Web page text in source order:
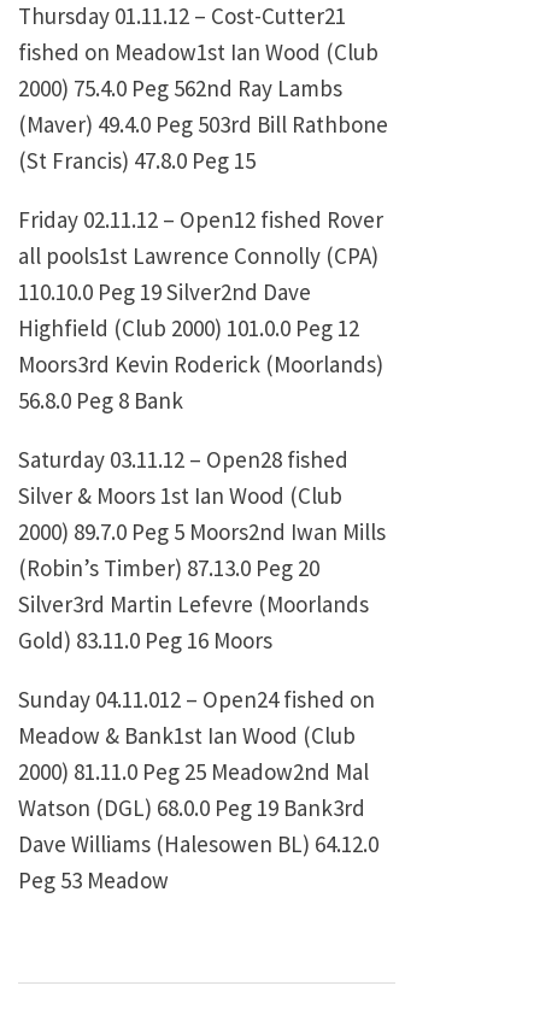
Thursday 01.11.12 – Cost-Cutter21
fished on Meadow1st Ian Wood (Club
2000) 75.4.0 Peg 562nd Ray Lambs
(Maver) 49.4.0 Peg 503rd Bill Rathbone
(St Francis) 47.8.0 Peg 15
Friday 02.11.12 – Open12 fished Rover
all pools1st Lawrence Connolly (CPA)
110.10.0 Peg 19 Silver2nd Dave
Highfield (Club 2000) 101.0.0 Peg 12
Moors3rd Kevin Roderick (Moorlands)
56.8.0 Peg 8 Bank
Saturday 03.11.12 – Open28 fished
Silver & Moors 1st Ian Wood (Club
2000) 89.7.0 Peg 5 Moors2nd Iwan Mills
(Robin’s Timber) 87.13.0 Peg 20
Silver3rd Martin Lefevre (Moorlands
Gold) 83.11.0 Peg 16 Moors
Sunday 04.11.012 – Open24 fished on
Meadow & Bank1st Ian Wood (Club
2000) 81.11.0 Peg 25 Meadow2nd Mal
Watson (DGL) 68.0.0 Peg 19 Bank3rd
Dave Williams (Halesowen BL) 64.12.0
Peg 53 Meadow
Post